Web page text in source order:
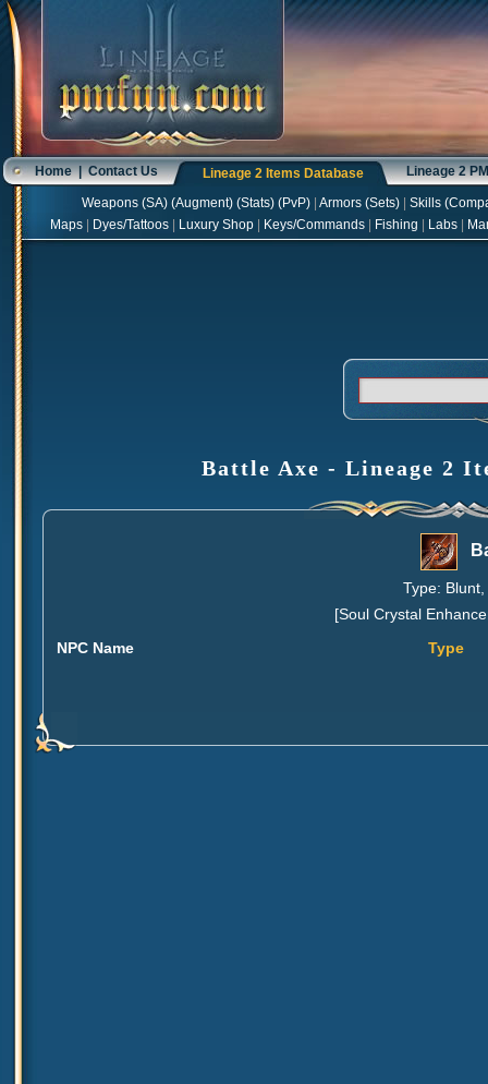
Home|Contact Us Lineage 2 Items Database Lineage 2
Weapons(SA) (Augment) (Stats) (PvP) Armors(Sets) Skills(
Maps
Dyes/Tattoos Luxury Shop Keys/Commands Fishing Labs
Battle Axe - Lineage 2
Type:
[Soul Crystal
NPC Name
Type